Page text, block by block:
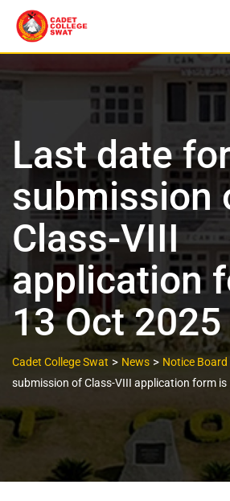
Last date
submission
Class-VIII
application
13 Oct 2025
Cadet College Swat > News > Notice Board
submission of Class-VIII application form is